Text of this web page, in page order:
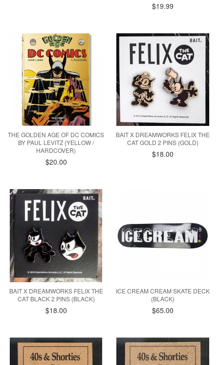
$19.99
THE GOLDEN AGE OF DC COMICS
BY PAUL LEVITZ (YELLOW /
HARDCOVER)
$20.00
BAIT X DREAMWORKS FELIX THE
CAT GOLD 2 PINS (GOLD)
$18.00
BAIT X DREAMWORKS FELIX THE
CAT BLACK 2 PINS (BLACK)
$18.00
ICE CREAM CREAM SKATE DECK
(BLACK)
$65.00